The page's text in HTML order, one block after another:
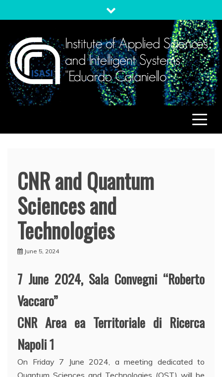
to
ISASIInstitute of Applied Sciences and Intelligent Systems
"Eduardo Caianiello"
CNR and Quantum
Sciences and
Technologies
June 5, 2024
7 June 2024, Sala Convegni “Roberto
Vaccaro”
CNR Area ea Territoriale di Ricerca
Napoli 1
On Friday 7 June 2024, a meeting dedicated to
Quantum Sciences and Technologies (QST) will be